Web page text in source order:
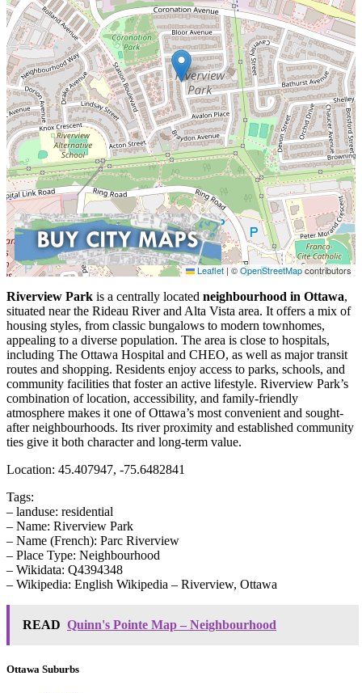
Leaflet | ©OpenStreetMapcontributors
Riverview Park is a centrally located neighbourhood in Ottawa,
situated near the Rideau River and Alta Vista area. It offers a mix of
housing styles, from classic bungalows to modern townhomes,
appealing to a diverse population. The area is close to hospitals,
including The Ottawa Hospital and CHEO, as well as major transit
routes and shopping. Residents enjoy access to parks, schools, and
community facilities that foster an active lifestyle. Riverview Park’s
combination of location, accessibility, and family-friendly
atmosphere makes it one of Ottawa’s most convenient and sought-
after neighbourhoods. Its river proximity and established community
ties give it both character and long-term value.
Location: 45.407947, -75.6482841
Tags:
– landuse: residential
– Name: Riverview Park
– Name (French): Parc Riverview
– Place Type: Neighbourhood
– Wikidata: Q4394348
– Wikipedia: English Wikipedia – Riverview, Ottawa
READ Quinn's Pointe Map – Neighbourhood
Ottawa Suburbs